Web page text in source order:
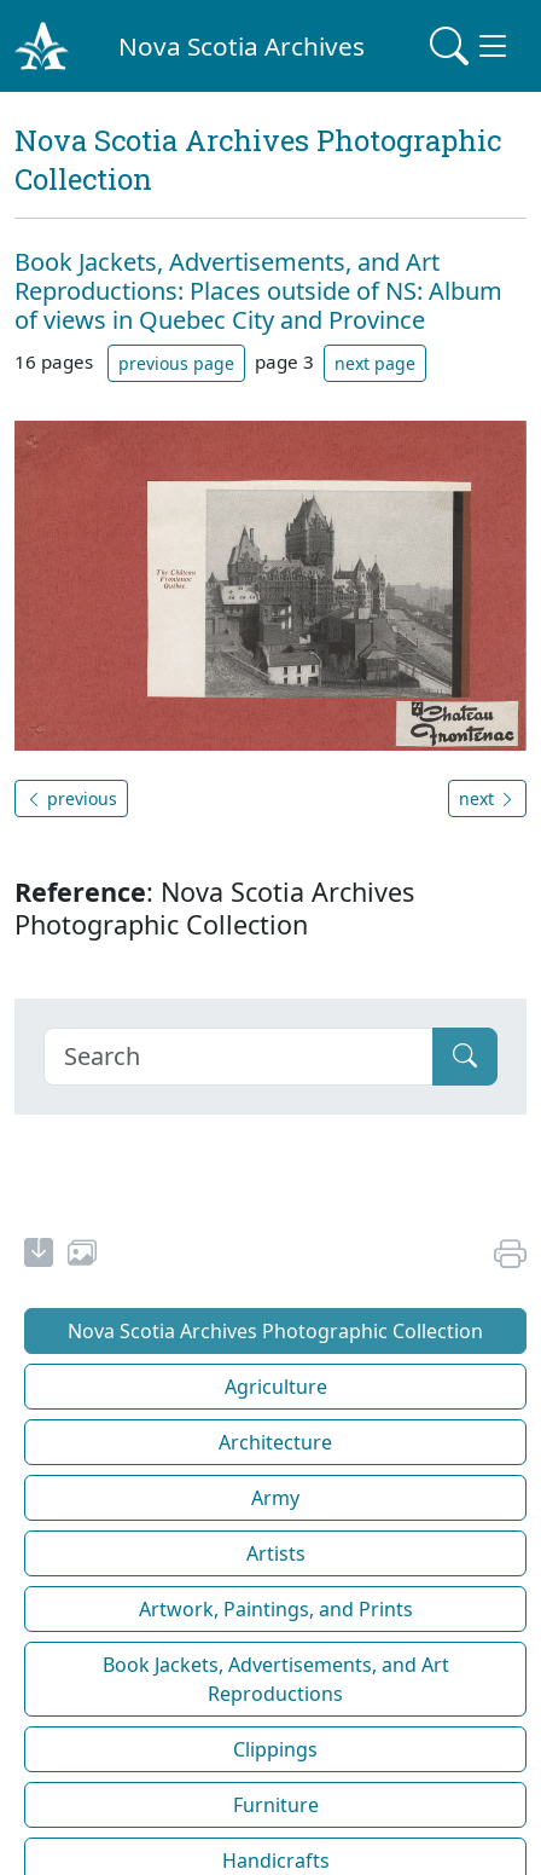
Nova Scotia Archives
Nova Scotia Archives Photographic
Collection
Book Jackets, Advertisements, and Art
Reproductions: Places outside of NS: Album
of views in Quebec City and Province
16 pages previous page page 3 next page
previous next
Reference: Nova Scotia Archives
Photographic Collection
Nova Scotia Archives Photographic Collection
Agriculture
Architecture
Army
Artists
Artwork, Paintings, and Prints
Book Jackets, Advertisements, and Art
Reproductions
Clippings
Furniture
Handicrafts